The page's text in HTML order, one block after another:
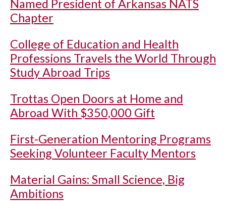
Named President of Arkansas NATS
Chapter
College of Education and Health
Professions Travels the World Through
Study Abroad Trips
Trottas Open Doors at Home and
Abroad With $350,000 Gift
First-Generation Mentoring Programs
Seeking Volunteer Faculty Mentors
Material Gains: Small Science, Big
Ambitions